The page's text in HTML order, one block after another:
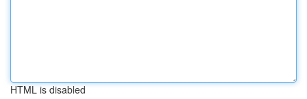
HTML is disabled